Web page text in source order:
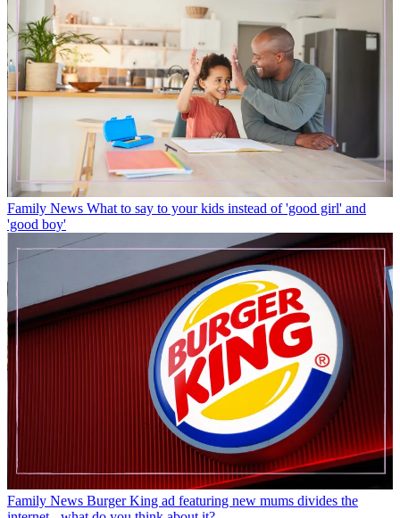
Family News What to say to your kids instead of 'good girl' and
'good boy'
Family News Burger King ad featuring new mums divides the